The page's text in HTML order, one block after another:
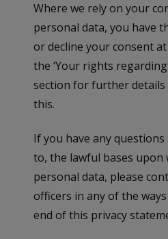
Where we rely on your
personal data, you have
or decline your consent
the ‘Your rights
section for further details
this.
If you have any
to, the lawful bases upon
personal data, please
officers in any of the
end of this privacy